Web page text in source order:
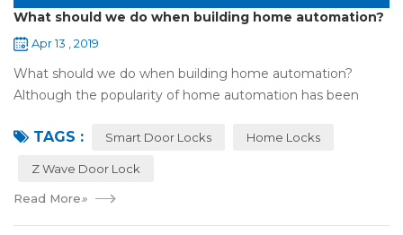
What should we do when building home automation?
Apr 13 , 2019
What should we do when building home automation?
Although the popularity of home automation has been
some questions about it. What is hom...
TAGS : Smart Door Locks Home Locks
Z Wave Door Lock
Read More»